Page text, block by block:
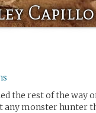
Capillo
the rest of the way
any monster hunter